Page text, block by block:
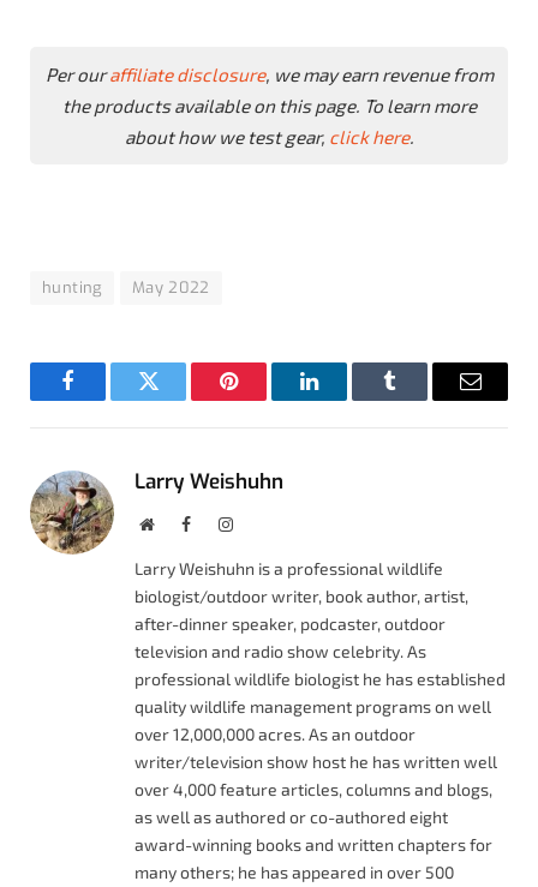
Per ouraffiliate disclosure, we may earn revenue from
the products available on this page. To learn more
about how we test gear, click here.
hunting May 2022
FacebookTwitter Pinterest LinkedInTumblr Email
Larry Weishuhn
WebsiteFacebookInstagram
Larry Weishuhn is a professional wildlife
biologist/outdoor writer, book author, artist,
after-dinner speaker, podcaster, outdoor
television and radio show celebrity. As
professional wildlife biologist he has established
quality wildlife management programs on well
over 12,000,000 acres. As an outdoor
writer/television show host he has written well
over 4,000 feature articles, columns and blogs,
as well as authored or co-authored eight
award-winning books and written chapters for
many others; he has appeared in over 500